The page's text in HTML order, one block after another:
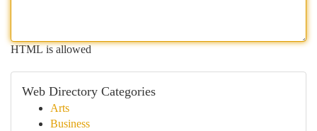
HTML is allowed
Web Directory Categories
Arts
Business